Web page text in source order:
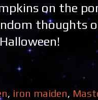
on the
thoughts
, iron maiden,